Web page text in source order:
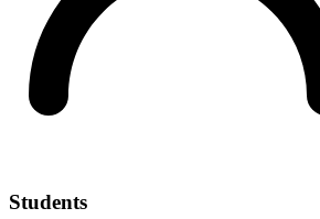
Students